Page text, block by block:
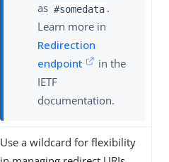
as #somedata .
Learn more in
Redirection
endpoint
in the
IETF
documentation.
Use a wildcard for flexibility